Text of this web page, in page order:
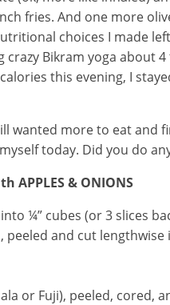
fries. And one more
choices I made
crazy Bikram yoga about
this evening, I
wanted more to eat and
today. Did you do
APPLES & ONIONS
¼” cubes (or 3 slices
peeled and cut lengthwise
or Fuji), peeled, cored,